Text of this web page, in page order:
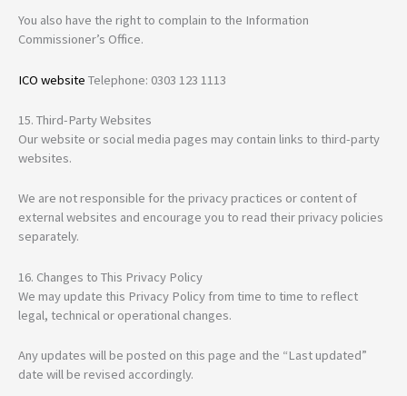
You also have the right to complain to the Information
Commissioner’s Office.
ICO website Telephone: 0303 123 1113
15. Third-Party Websites
Our website or social media pages may contain links to third-party
websites.
We are not responsible for the privacy practices or content of
external websites and encourage you to read their privacy policies
separately.
16. Changes to This Privacy Policy
We may update this Privacy Policy from time to time to reflect
legal, technical or operational changes.
Any updates will be posted on this page and the “Last updated”
date will be revised accordingly.